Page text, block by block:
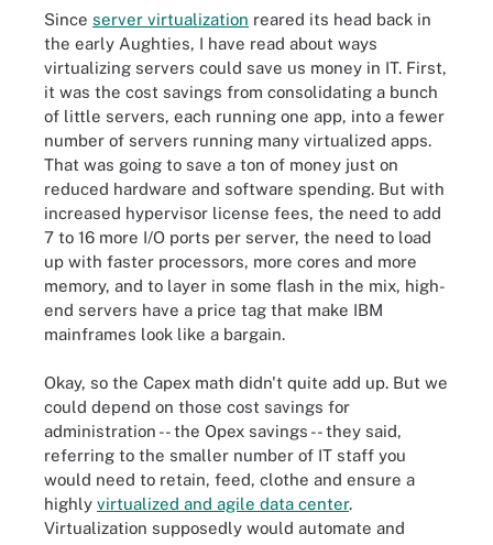
Since server virtualization reared its head back in
the early Aughties, I have read about ways
virtualizing servers could save us money in IT. First,
it was the cost savings from consolidating a bunch
of little servers, each running one app, into a fewer
number of servers running many virtualized apps.
That was going to save a ton of money just on
reduced hardware and software spending. But with
increased hypervisor license fees, the need to add
7 to 16 more I/O ports per server, the need to load
up with faster processors, more cores and more
memory, and to layer in some flash in the mix, high-
end servers have a price tag that make IBM
mainframes look like a bargain.
Okay, so the Capex math didn't quite add up. But we
could depend on those cost savings for
administration -- the Opex savings -- they said,
referring to the smaller number of IT staff you
would need to retain, feed, clothe and ensure a
highly virtualized and agile data center.
Virtualization supposedly would automate and